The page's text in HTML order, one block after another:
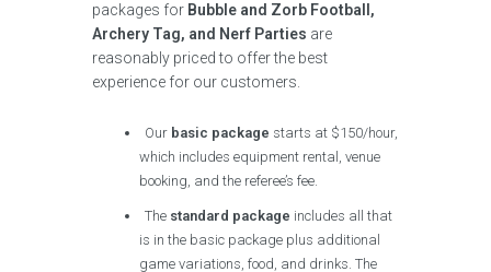
packages for Bubble and Zorb Football,
Archery Tag, and Nerf Parties are
reasonably priced to offer the best
experience for our customers.
Our basic package starts at $150/hour,
which includes equipment rental, venue
booking, and the referee’s fee.
The standard package includes all that
is in the basic package plus additional
game variations, food, and drinks. The